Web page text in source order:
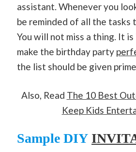
assistant. Whenever you
be reminded of all the tasks
You will not miss a thing. It
make the birthday party
the list should be given
Also, Read The 10 Best
Keep Kids
Sample DIY